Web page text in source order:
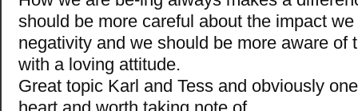
should be more careful about the impact
negativity and we should be more aware of
with a loving attitude.
Great topic Karl and Tess and obviously